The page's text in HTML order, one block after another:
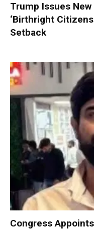
Trump Issues
‘Birthright
Setback
Congress